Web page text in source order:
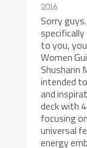
2016
Sorry
to you,
Women
Shushann
intended
and
deck with
focusing
universal
energy